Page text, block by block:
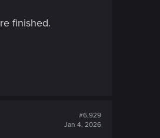
finished.
#6,929
Jan 4, 2026